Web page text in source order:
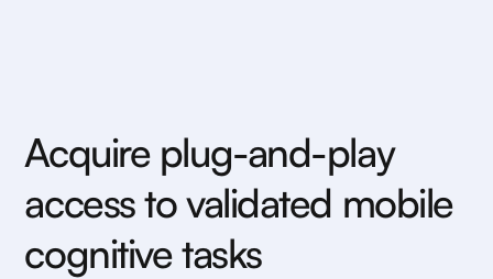
Acquire plug-and-play
access to validated mobile
cognitive tasks